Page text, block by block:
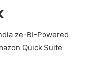
ze-BI-Powered
Quick Suite